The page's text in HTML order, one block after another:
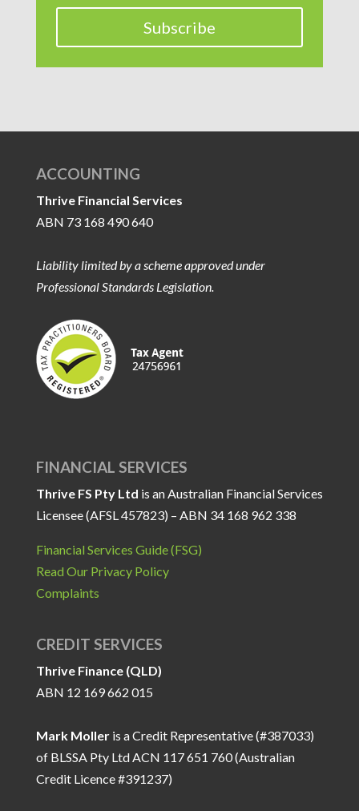
Subscribe
ACCOUNTING
Thrive Financial Services
ABN 73 168 490 640
Liability limited by a scheme approved under
Professional Standards Legislation.
FINANCIAL SERVICES
Thrive FS Pty Ltd is an Australian Financial Services
Licensee (AFSL 457823) – ABN 34 168 962 338
Financial Services Guide (FSG)
Read Our Privacy Policy
Complaints
CREDIT SERVICES
Thrive Finance (QLD)
ABN 12 169 662 015
Mark Molleris a Credit Representative (#387033)
of BLSSA Pty Ltd ACN 117 651 760 (Australian
Credit Licence #391237)